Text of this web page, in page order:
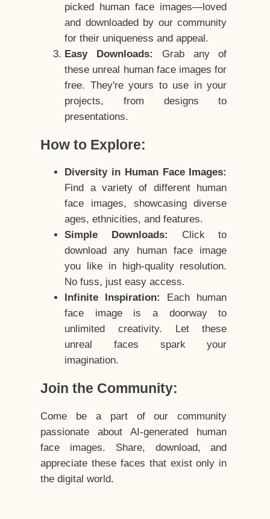
picked human face images—loved
and downloaded by our community
for their uniqueness and appeal.
Easy Downloads:
Grab any of
these unreal human face images for
free. They're yours to use in your
projects, from designs to
presentations.
How to Explore:
Diversity in Human Face Images:
Find a variety of different human
face images, showcasing diverse
ages, ethnicities, and features.
Simple Downloads:
Click to
download any human face image
you like in high-quality resolution.
No fuss, just easy access.
Infinite Inspiration:
Each human
face image is a doorway to
unlimited creativity. Let these
unreal faces spark your
imagination.
Join the Community:
Come be a part of our community
passionate about AI-generated human
face images. Share, download, and
appreciate these faces that exist only in
the digital world.